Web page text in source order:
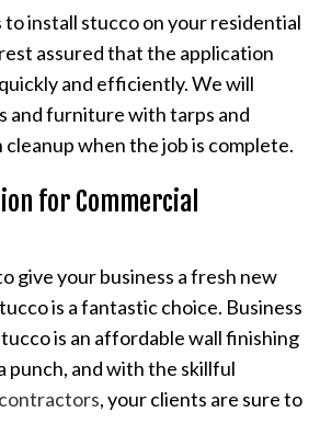
install stucco on your residential
assured that the application
and efficiently. We will
and furniture with tarps and
when the job is complete.
for Commercial
give your business a fresh new
is a fantastic choice. Business
is an affordable wall finishing
punch, and with the skillful
, your clients are sure to